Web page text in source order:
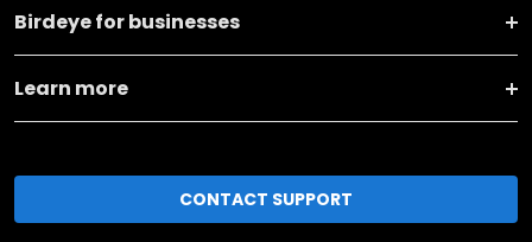
Birdeye for businesses
Learn more
CONTACT SUPPORT